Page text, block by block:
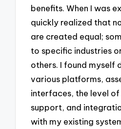
benefits. When I was
quickly realized that
are created equal;
to specific industries
others. I found myself
various platforms,
interfaces, the level
support, and
with my existing